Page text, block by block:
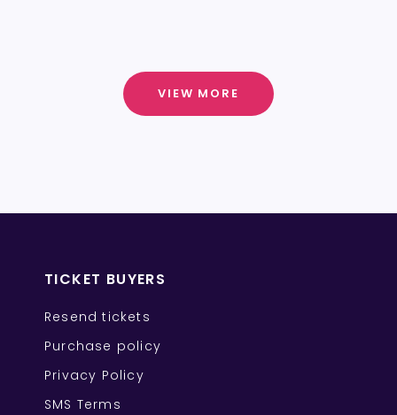
VIEW MORE
TICKET BUYERS
Resend tickets
Purchase policy
Privacy Policy
SMS Terms